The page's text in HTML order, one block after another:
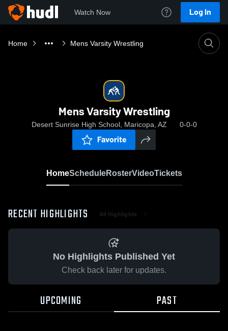
Watch Now Log In
Home Mens Varsity Wrestling
Mens Varsity Wrestling
Desert Sunrise High School, Maricopa, AZ 0-0-0
Favorite
HomeScheduleRosterVideoTickets
RECENT HIGHLIGHTS All Highlights
No Highlights Published Yet
Check back later for updates.
UPCOMING PAST